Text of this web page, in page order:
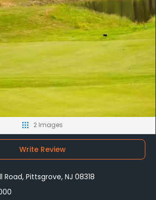
2 Images
Write Review
Road, Pittsgrove, NJ 08318